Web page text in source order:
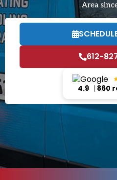
Area
612-
4.9 | 860